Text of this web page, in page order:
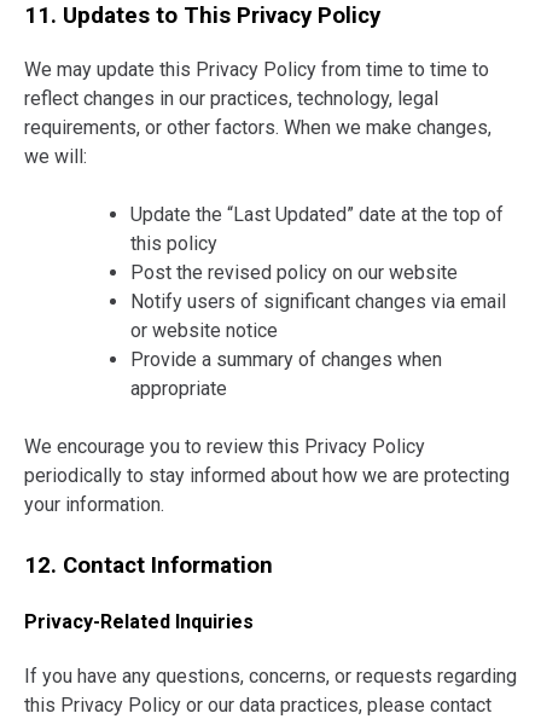
11. Updates to This Privacy Policy
We may update this Privacy Policy from time to time to
reflect changes in our practices, technology, legal
requirements, or other factors. When we make changes,
we will:
Update the “Last Updated” date at the top of
this policy
Post the revised policy on our website
Notify users of significant changes via email
or website notice
Provide a summary of changes when
appropriate
We encourage you to review this Privacy Policy
periodically to stay informed about how we are protecting
your information.
12. Contact Information
Privacy-Related Inquiries
If you have any questions, concerns, or requests regarding
this Privacy Policy or our data practices, please contact